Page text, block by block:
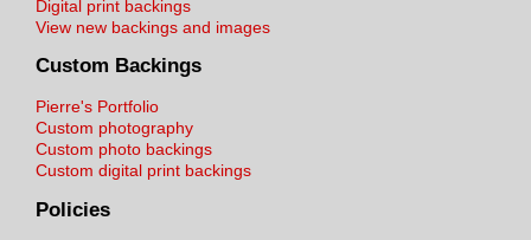
Digital print backings
View new backings and images
Custom Backings
Pierre's Portfolio
Custom photography
Custom photo backings
Custom digital print backings
Policies